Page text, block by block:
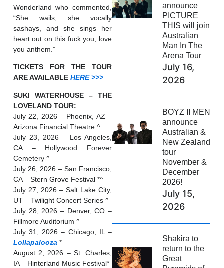
Wonderland who commented,
“She wails, she vocally
sashays, and she sings her
heart out on this fuck you, love
you anthem.”
TICKETS FOR THE TOUR
ARE AVAILABLE HERE >>>
SUKI WATERHOUSE – THE
LOVELAND TOUR:
July 22, 2026 – Phoenix, AZ –
Arizona Financial Theatre ^
July 23, 2026 – Los Angeles,
CA – Hollywood Forever
Cemetery ^
July 26, 2026 – San Francisco,
CA – Stern Grove Festival *^
July 27, 2026 – Salt Lake City,
UT – Twilight Concert Series ^
July 28, 2026 – Denver, CO –
Fillmore Auditorium ^
July 31, 2026 – Chicago, IL –
Lollapalooza *
August 2, 2026 – St. Charles,
IA – Hinterland Music Festival*
announce
PICTURE
THIS will join
Australian
Man In The
Arena Tour
July 16,
2026
BOYZ II MEN
announce
Australian &
New Zealand
tour
November &
December
2026!
July 15,
2026
Shakira to
return to the
Great